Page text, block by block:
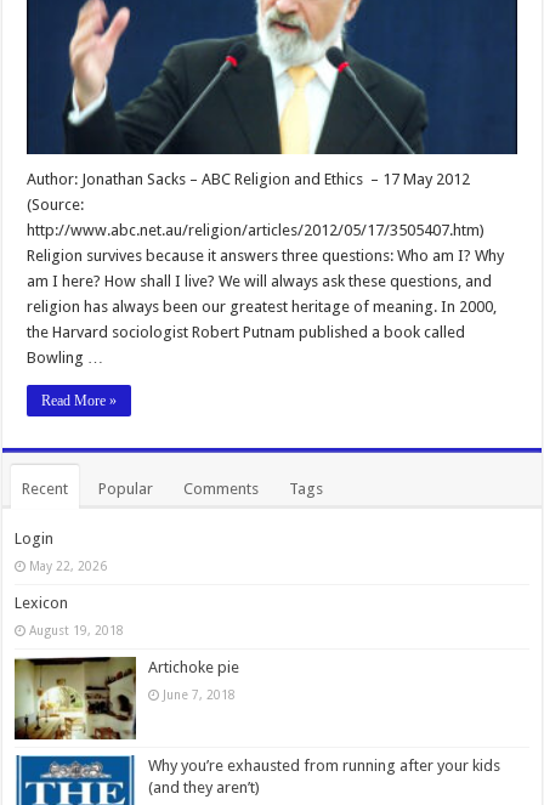
Author: Jonathan Sacks – ABC Religion and Ethics – 17 May 2012
(Source:
http://www.abc.net.au/religion/articles/2012/05/17/3505407.htm)
Religion survives because it answers three questions: Who am I? Why
am I here? How shall I live? We will always ask these questions, and
religion has always been our greatest heritage of meaning. In 2000,
the Harvard sociologist Robert Putnam published a book called
Bowling …
Read More »
Recent Popular Comments Tags
Login
May 22, 2026
Lexicon
August 19, 2018
Artichoke pie
June 7, 2018
Why you’re exhausted from running after your kids
(and they aren’t)